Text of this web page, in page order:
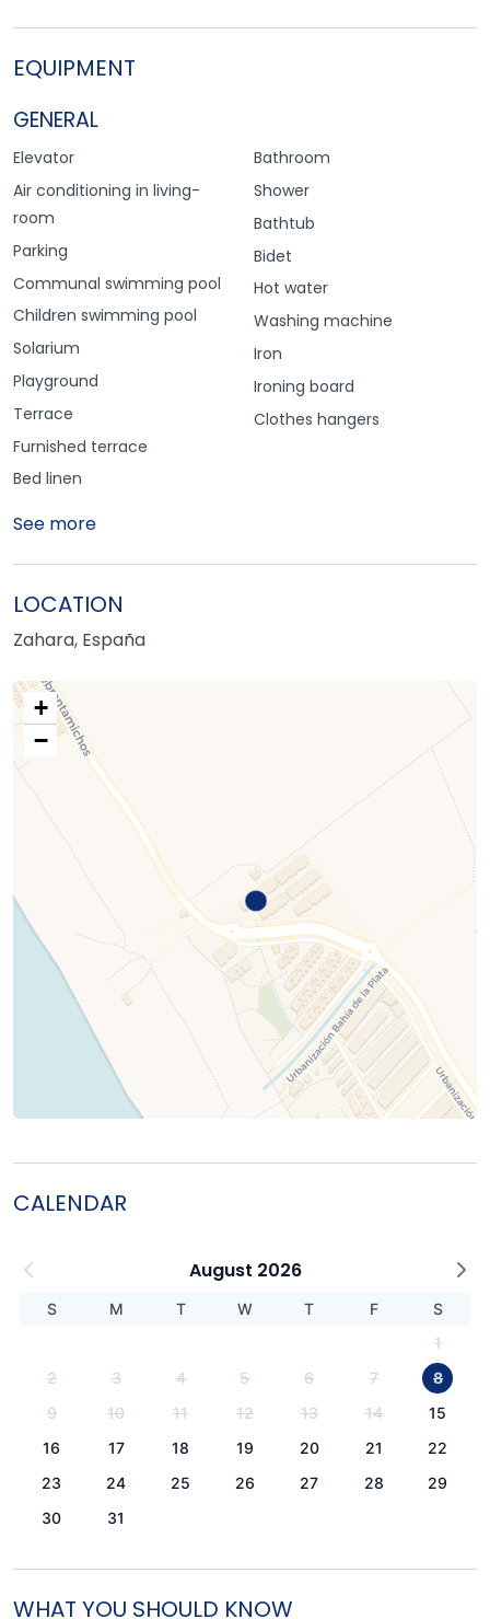
EQUIPMENT
GENERAL
Elevator
Air conditioning in living-
room
Parking
Communal swimming pool
Children swimming pool
Solarium
Playground
Terrace
Furnished terrace
Bed linen
Bathroom
Shower
Bathtub
Bidet
Hot water
Washing machine
Iron
Ironing board
Clothes hangers
See more
LOCATION
Zahara, España
+
−
CALENDAR
August 2026
S M T W T F
S
1
2
3 4 5 6 7
8
9
10 11 12 13 14
15
16
17 18 19 20 21
22
23
24 25 26 27 28
29
30
31
WHAT YOU SHOULD KNOW